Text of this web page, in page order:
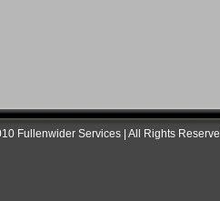
Fullenwider Services | All Rights